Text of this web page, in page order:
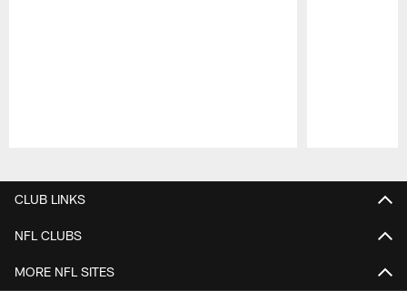
CLUB LINKS
NFL CLUBS
MORE NFL SITES